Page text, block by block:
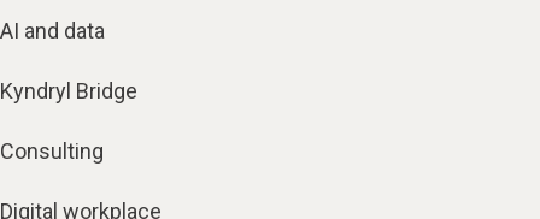
AI and data
Kyndryl Bridge
Consulting
Digital workplace